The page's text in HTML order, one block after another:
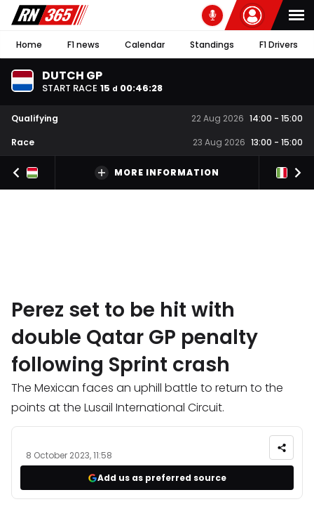
Home F1 news Calendar Standings F1 Drivers
DUTCH GP
START RACE 15 d 00:46:27
Qualifying 22 Aug 2026 14:00 - 15:00
Race
23 Aug 2026 13:00 - 15:00
MORE INFORMATION
Perez set to be hit with
double Qatar GP penalty
following Sprint crash
The Mexican faces an uphill battle to return to the
points at the Lusail International Circuit.
8 October 2023, 11:58
Add us as preferred source